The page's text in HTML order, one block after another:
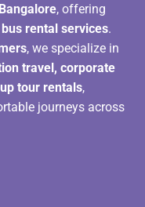
, offering
rental services.
, we specialize in
travel, corporate
tour rentals,
journeys across